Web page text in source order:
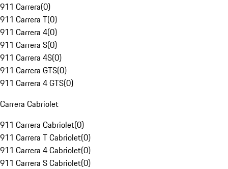
911 Carrera(0)
911 Carrera T(0)
911 Carrera 4(0)
911 Carrera S(0)
911 Carrera 4S(0)
911 Carrera GTS(0)
911 Carrera 4 GTS(0)
Carrera Cabriolet
911 Carrera Cabriolet(0)
911 Carrera T Cabriolet(0)
911 Carrera 4 Cabriolet(0)
911 Carrera S Cabriolet(0)